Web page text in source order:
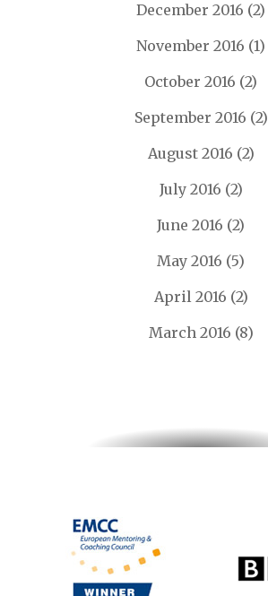
December 2016 (2)
November 2016 (1)
October 2016 (2)
September 2016 (2)
August 2016 (2)
July 2016 (2)
June 2016 (2)
May 2016 (5)
April 2016 (2)
March 2016 (8)